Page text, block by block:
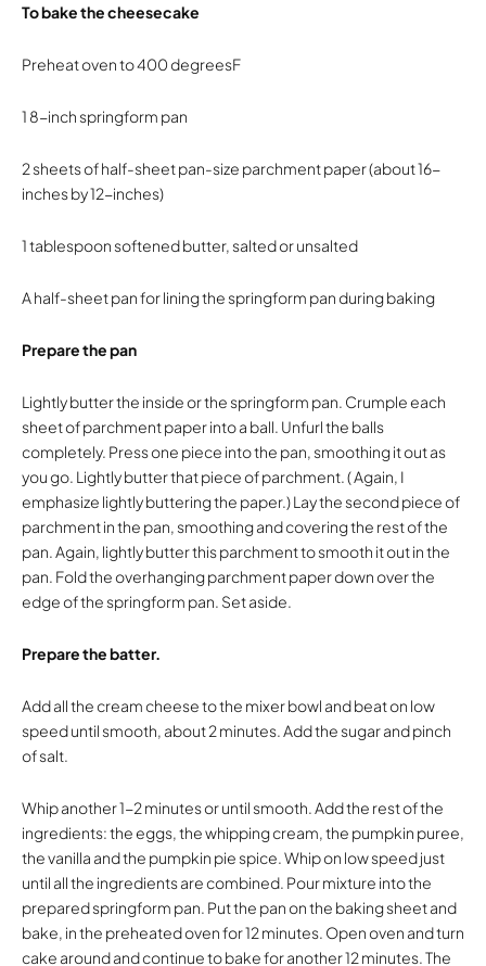
To bake the cheesecake
Preheat oven to 400 degreesF
1 8-inch springform pan
2 sheets of half-sheet pan-size parchment paper (about 16-
inches by 12-inches)
1 tablespoon softened butter, salted or unsalted
A half-sheet pan for lining the springform pan during baking
Prepare the pan
Lightly butter the inside or the springform pan. Crumple each
sheet of parchment paper into a ball. Unfurl the balls
completely. Press one piece into the pan, smoothing it out as
you go. Lightly butter that piece of parchment. ( Again, I
emphasize lightly buttering the paper.) Lay the second piece of
parchment in the pan, smoothing and covering the rest of the
pan. Again, lightly butter this parchment to smooth it out in the
pan. Fold the overhanging parchment paper down over the
edge of the springform pan. Set aside.
Prepare the batter.
Add all the cream cheese to the mixer bowl and beat on low
speed until smooth, about 2 minutes. Add the sugar and pinch
of salt.
Whip another 1-2 minutes or until smooth. Add the rest of the
ingredients: the eggs, the whipping cream, the pumpkin puree,
the vanilla and the pumpkin pie spice. Whip on low speed just
until all the ingredients are combined. Pour mixture into the
prepared springform pan. Put the pan on the baking sheet and
bake, in the preheated oven for 12 minutes. Open oven and turn
cake around and continue to bake for another 12 minutes. The